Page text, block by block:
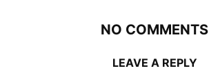
NO COMMENTS
LEAVE A REPLY